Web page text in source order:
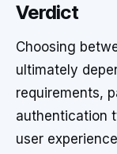
Verdict
Choosing
ultimately
requirements,
authentication
user